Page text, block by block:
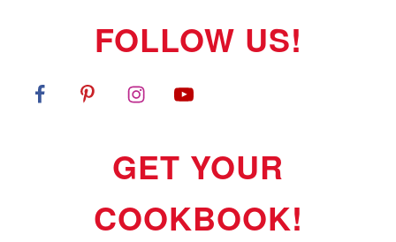
FOLLOW US!
GET YOUR
COOKBOOK!